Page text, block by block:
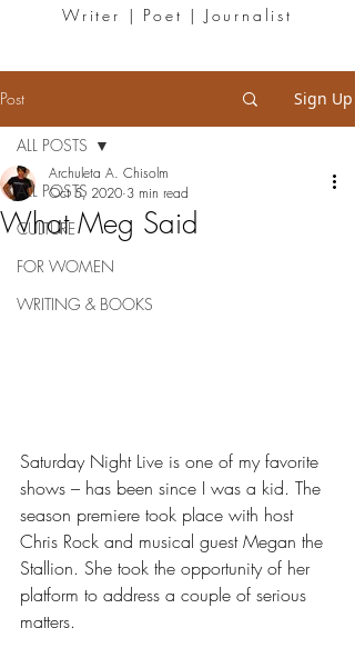
Writer | Poet | Journalist
Post Sign Up
ALL POSTS
CULTURE
FOR WOMEN
WRITING & BOOKS
ALL POSTS
What Meg Said
Archuleta A. Chisolm
Oct 5, 2020 3 min read
Saturday Night Live is one of my favorite
shows – has been since I was a kid. The
season premiere took place with host
Chris Rock and musical guest Megan the
Stallion. She took the opportunity of her
platform to address a couple of serious
matters.